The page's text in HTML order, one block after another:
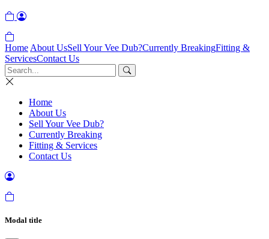
Home About UsSell Your Vee Dub?Currently BreakingFitting &
ServicesContact Us
Home
About Us
Sell Your Vee Dub?
Currently Breaking
Fitting & Services
Contact Us
Modal title